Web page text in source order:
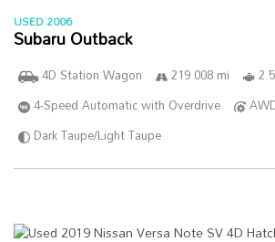
USED 2006
Subaru Outback
4D Station Wagon 219 008 mi
4-Speed Automatic with Overdrive
Dark Taupe/Light Taupe